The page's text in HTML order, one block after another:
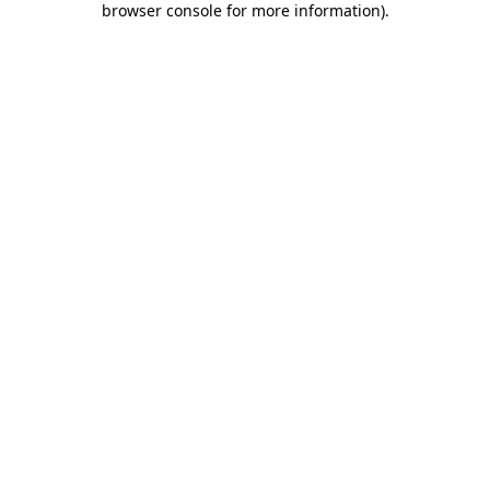
browser console for more information).